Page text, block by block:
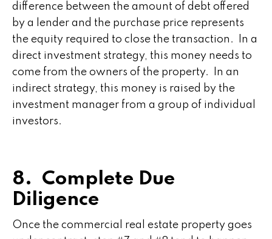
difference between the amount of debt offered
by a lender and the purchase price represents
the equity required to close the transaction. In a
direct investment strategy, this money needs to
come from the owners of the property. In an
indirect strategy, this money is raised by the
investment manager from a group of individual
investors.
8. Complete Due
Diligence
Once the commercial real estate property goes